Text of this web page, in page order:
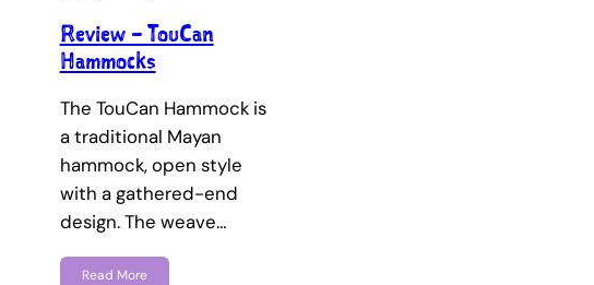
Review – TouCan
Hammocks
The TouCan Hammock is
a traditional Mayan
hammock, open style
with a gathered-end
design. The weave…
Read More